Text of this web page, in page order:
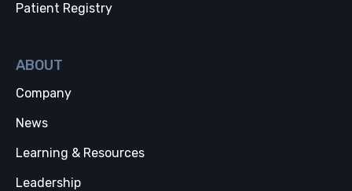
Patient Registry
ABOUT
Company
News
Learning & Resources
Leadership